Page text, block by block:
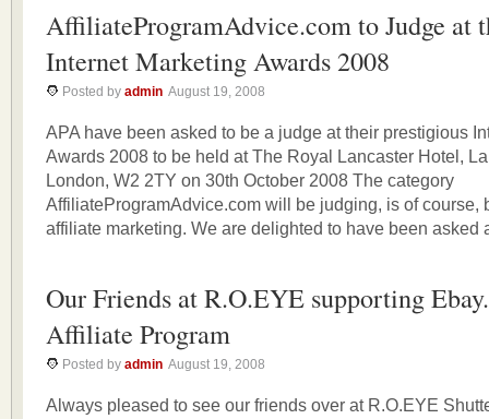
AffiliateProgramAdvice.com to Judge at
Internet Marketing Awards 2008
Posted by admin August 19, 2008
APA have been asked to be a judge at their prestigious
Awards 2008 to be held at The Royal Lancaster Hotel,
London, W2 2TY on 30th October 2008 The category
AffiliateProgramAdvice.com will be judging, is of course,
affiliate marketing. We are delighted to have been asked
Our Friends at R.O.EYE supporting
Affiliate Program
Posted by admin August 19, 2008
Always pleased to see our friends over at R.O.EYE